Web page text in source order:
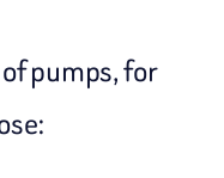
pumps, for